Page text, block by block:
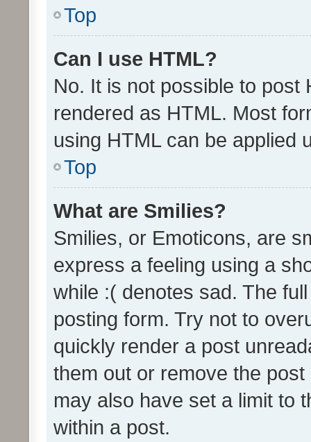
Top
Can I use HTML?
No. It is not possible to post
rendered as HTML. Most
using HTML can be applied
Top
What are Smilies?
Smilies, or Emoticons, are
express a feeling using a
while :( denotes sad. The
posting form. Try not to
quickly render a post
them out or remove the
may also have set a limit to
within a post.